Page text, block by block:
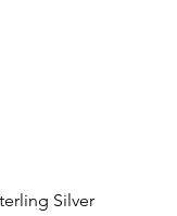
Silver